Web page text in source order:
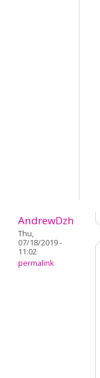
AndrewDzh
Thu,
07/18/2019 -
11:02
permalink